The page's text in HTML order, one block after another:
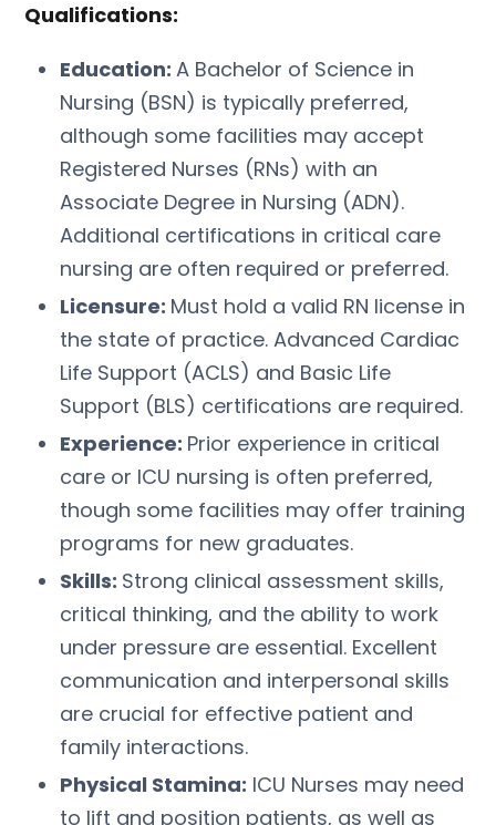
Qualifications:
Education:A Bachelor of Science in
Nursing (BSN) is typically preferred,
although some facilities may accept
Registered Nurses (RNs) with an
Associate Degree in Nursing (ADN).
Additional certifications in critical care
nursing are often required or preferred.
Licensure: Must hold a valid RN license in
the state of practice. Advanced Cardiac
Life Support (ACLS) and Basic Life
Support (BLS) certifications are required.
Experience: Prior experience in critical
care or ICU nursing is often preferred,
though some facilities may offer training
programs for new graduates.
Skills: Strong clinical assessment skills,
critical thinking, and the ability to work
under pressure are essential. Excellent
communication and interpersonal skills
are crucial for effective patient and
family interactions.
Physical Stamina: ICU Nurses may need
to lift and position patients, as well as